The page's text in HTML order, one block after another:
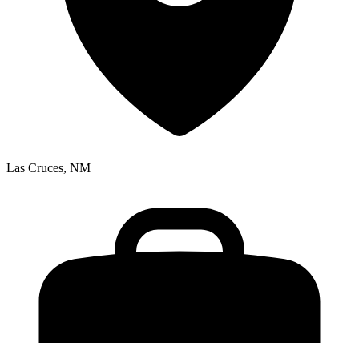
Las Cruces, NM